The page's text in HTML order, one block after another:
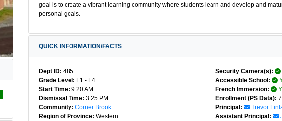
goal is to create a vibrant learning community where students learn and develop and
personal goals.
QUICK INFORMATION/FACTS
Dept ID: 485
Grade Level: L1 - L4
Start Time: 9:20 AM
Dismissal Time: 3:25 PM
Community: Corner Brook
Region of Province: Western
Security Camera(s):
Accessible School:
French Immersion:
Enrollment (PS Data):
Principal:
Trevor
Assistant Principal: